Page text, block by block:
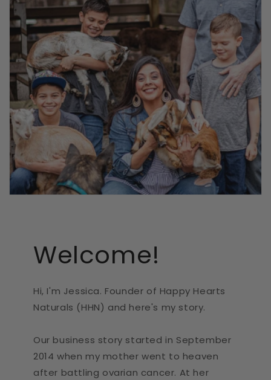
Welcome!
Hi, I'm Jessica. Founder of Happy Hearts
Naturals (HHN) and here's my story.
Our business story started in September
2014 when my mother went to heaven
after battling ovarian cancer. At her